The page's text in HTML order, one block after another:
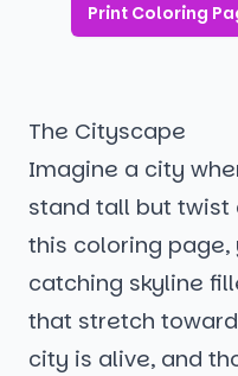
Print Coloring
The Cityscape
Imagine a city
stand tall but twist
this coloring page,
catching skyline
that stretch
city is alive, and